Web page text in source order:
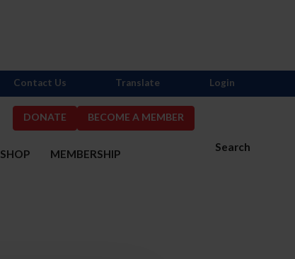
DONATE BECOME A MEMBER
Search
SHOP MEMBERSHIP
Contact Us Translate Login